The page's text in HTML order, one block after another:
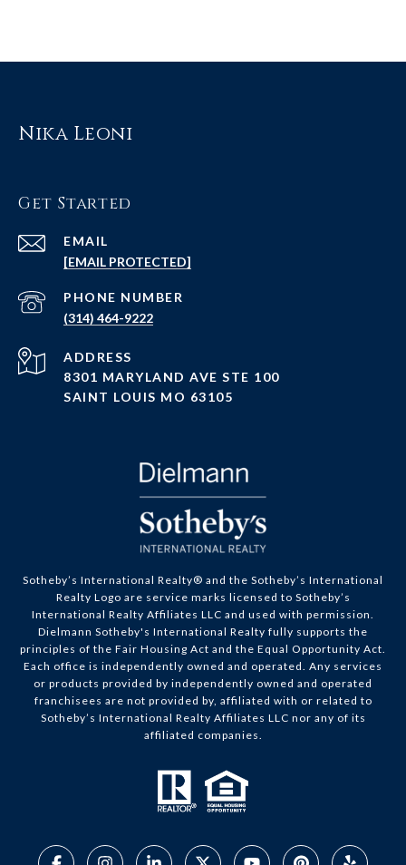
Nika Leoni
Get Started
EMAIL
[EMAIL PROTECTED]
PHONE NUMBER
(314) 464-9222
ADDRESS
8301 MARYLAND AVE STE 100
SAINT LOUIS MO 63105
​​​​​Sotheby’s International Realty® and the Sotheby’s International
Realty Logo are service marks licensed to Sotheby’s
International Realty Affiliates LLC and used with permission.
Dielmann Sotheby's International Realty fully supports the
principles of the Fair Housing Act and the Equal Opportunity Act.
Each office is independently owned and operated. Any services
or products provided by independently owned and operated
franchisees are not provided by, affiliated with or related to
Sotheby’s International Realty Affiliates LLC nor any of its
affiliated companies.